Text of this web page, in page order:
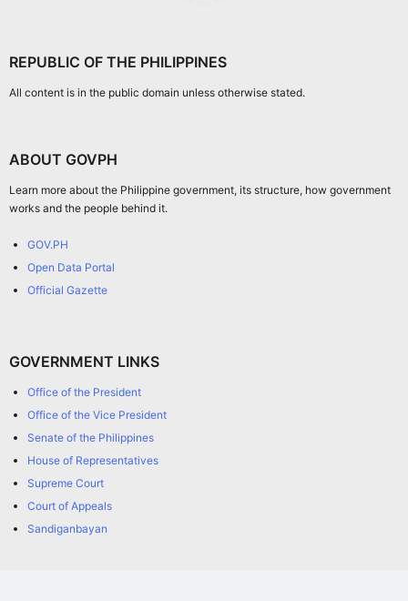
REPUBLIC OF THE PHILIPPINES
All content is in the public domain unless otherwise stated.
ABOUT GOVPH
Learn more about the Philippine government, its structure, how government
works and the people behind it.
GOV.PH
Open Data Portal
Official Gazette
GOVERNMENT LINKS
Office of the President
Office of the Vice President
Senate of the Philippines
House of Representatives
Supreme Court
Court of Appeals
Sandiganbayan